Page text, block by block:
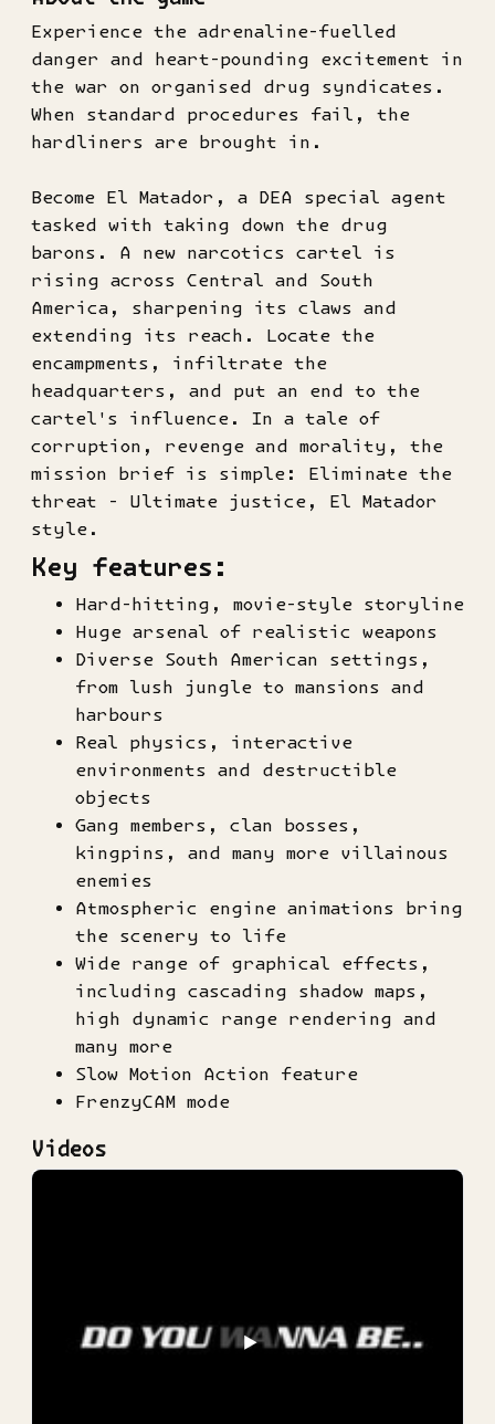
Experience the adrenaline-fuelled
danger and heart-pounding excitement in
the war on organised drug syndicates.
When standard procedures fail, the
hardliners are brought in.
Become El Matador, a DEA special agent
tasked with taking down the drug
barons. A new narcotics cartel is
rising across Central and South
America, sharpening its claws and
extending its reach. Locate the
encampments, infiltrate the
headquarters, and put an end to the
cartel's influence. In a tale of
corruption, revenge and morality, the
mission brief is simple: Eliminate the
threat - Ultimate justice, El Matador
style.
Key features:
Hard-hitting, movie-style storyline
Huge arsenal of realistic weapons
Diverse South American settings,
from lush jungle to mansions and
harbours
Real physics, interactive
environments and destructible
objects
Gang members, clan bosses,
kingpins, and many more villainous
enemies
Atmospheric engine animations bring
the scenery to life
Wide range of graphical effects,
including cascading shadow maps,
high dynamic range rendering and
many more
Slow Motion Action feature
FrenzyCAM mode
Videos
▶